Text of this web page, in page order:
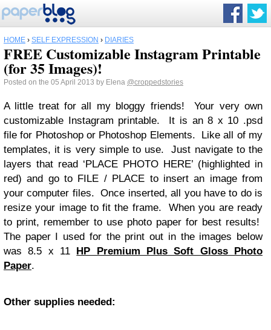
HOME › SELF EXPRESSION › DIARIES
FREE Customizable Instagram Printable
(for 35 Images)!
Posted on the 05 April 2013 by Elena @croppedstories
A little treat for all my bloggy friends! Your very own
customizable Instagram printable. It is an 8 x 10 .psd
file for Photoshop or Photoshop Elements. Like all of my
templates, it is very simple to use. Just navigate to the
layers that read ‘PLACE PHOTO HERE’ (highlighted in
red) and go to FILE / PLACE to insert an image from
your computer files. Once inserted, all you have to do is
resize your image to fit the frame. When you are ready
to print, remember to use photo paper for best results!
The paper I used for the print out in the images below
was 8.5 x 11 HP Premium Plus Soft Gloss Photo
Paper.
Other supplies needed: